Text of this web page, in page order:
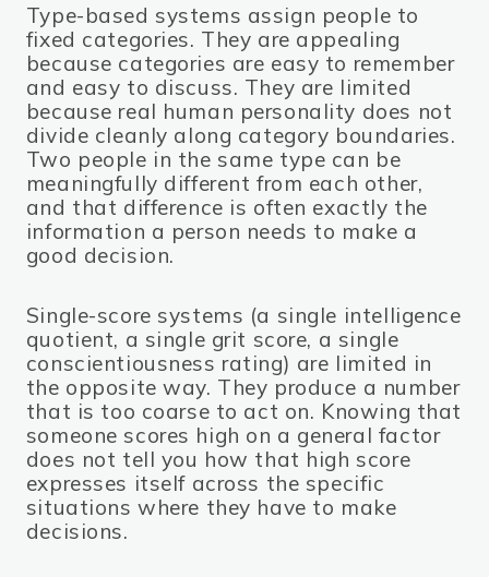
Type-based systems assign people to
fixed categories. They are appealing
because categories are easy to remember
and easy to discuss. They are limited
because real human personality does not
divide cleanly along category boundaries.
Two people in the same type can be
meaningfully different from each other,
and that difference is often exactly the
information a person needs to make a
good decision.
Single-score systems (a single intelligence
quotient, a single grit score, a single
conscientiousness rating) are limited in
the opposite way. They produce a number
that is too coarse to act on. Knowing that
someone scores high on a general factor
does not tell you how that high score
expresses itself across the specific
situations where they have to make
decisions.